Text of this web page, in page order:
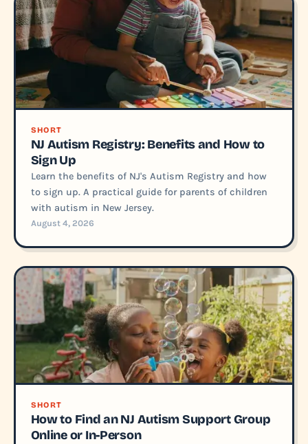
SHORT
NJ Autism Registry: Benefits and How to
Sign Up
Learn the benefits of NJ's Autism Registry and how
to sign up. A practical guide for parents of children
with autism in New Jersey.
August 4, 2026
SHORT
How to Find an NJ Autism Support Group
Online or In-Person